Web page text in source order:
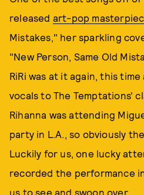
released art-pop
Mistakes," her sparkling
"New Person, Same Old
RiRi was at it again, this
vocals to The Temptations'
Rihanna was attending
party in L.A., so obviously
Luckily for us, one lucky
recorded the performance
us to see and swoon over.